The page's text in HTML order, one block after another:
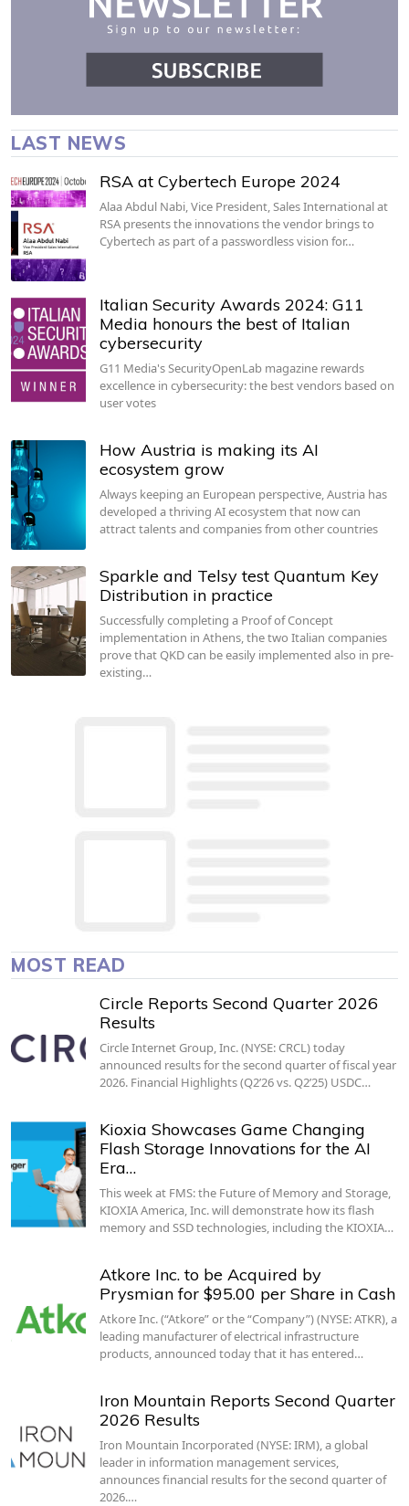
LAST NEWS
RSA at Cybertech Europe 2024
Alaa Abdul Nabi, Vice President, Sales International at
RSA presents the innovations the vendor brings to
Cybertech as part of a passwordless vision for…
Italian Security Awards 2024: G11
Media honours the best of Italian
cybersecurity
G11 Media's SecurityOpenLab magazine rewards
excellence in cybersecurity: the best vendors based on
user votes
How Austria is making its AI
ecosystem grow
Always keeping an European perspective, Austria has
developed a thriving AI ecosystem that now can
attract talents and companies from other countries
Sparkle and Telsy test Quantum Key
Distribution in practice
Successfully completing a Proof of Concept
implementation in Athens, the two Italian companies
prove that QKD can be easily implemented also in pre-
existing…
MOST READ
Circle Reports Second Quarter 2026
Results
Circle Internet Group, Inc. (NYSE: CRCL) today
announced results for the second quarter of fiscal year
2026. Financial Highlights (Q2’26 vs. Q2’25) USDC…
Kioxia Showcases Game Changing
Flash Storage Innovations for the AI
Era…
This week at FMS: the Future of Memory and Storage,
KIOXIA America, Inc. will demonstrate how its flash
memory and SSD technologies, including the KIOXIA…
Atkore Inc. to be Acquired by
Prysmian for $95.00 per Share in Cash
Atkore Inc. (“Atkore” or the “Company”) (NYSE: ATKR), a
leading manufacturer of electrical infrastructure
products, announced today that it has entered…
Iron Mountain Reports Second Quarter
2026 Results
Iron Mountain Incorporated (NYSE: IRM), a global
leader in information management services,
announces financial results for the second quarter of
2026.…